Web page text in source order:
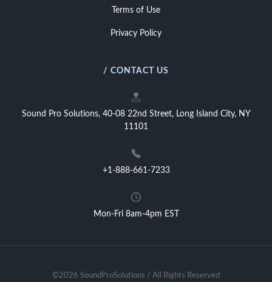
Terms of Use
Privacy Policy
/ CONTACT US
Sound Pro Solutions, 40-08 22nd Street, Long Island City, NY
11101
+1-888-661-7233
Mon-Fri 8am-4pm EST
©2026 SoundProSolutions / All Rights Reserved